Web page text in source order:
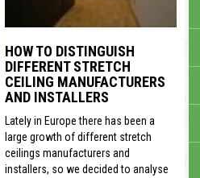
HOW TO DISTINGUISH
DIFFERENT STRETCH
CEILING MANUFACTURERS
AND INSTALLERS
Lately in Europe there has been a
large growth of different stretch
ceilings manufacturers and
installers, so we decided to analyse